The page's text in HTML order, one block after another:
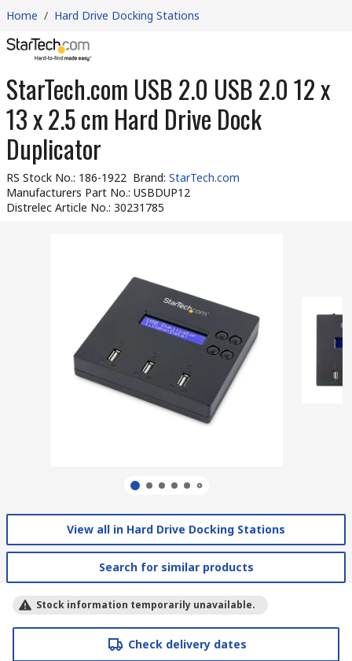
Home / Hard Drive Docking Stations
StarTech.com USB 2.0 USB 2.0 12 x
13 x 2.5 cm Hard Drive Dock
Duplicator
RS Stock No.: 186-1922 Brand: StarTech.com
Manufacturers Part No.: USBDUP12
Distrelec Article No.: 30231785
View all in Hard Drive Docking Stations
Search for similar products
Stock information temporarily unavailable.
Check delivery dates